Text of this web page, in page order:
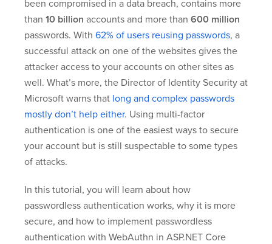
been compromised in a data breach, contains more
than 10 billion accounts and more than 600 million
passwords. With 62% of users reusing passwords, a
successful attack on one of the websites gives the
attacker access to your accounts on other sites as
well. What’s more, the Director of Identity Security at
Microsoft warns that long and complex passwords
mostly don’t help either. Using multi-factor
authentication is one of the easiest ways to secure
your account but is still suspectable to some types
of attacks.
In this tutorial, you will learn about how
passwordless authentication works, why it is more
secure, and how to implement passwordless
authentication with WebAuthn in ASP.NET Core